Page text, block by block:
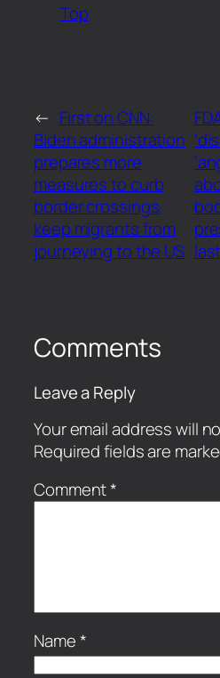
Top
← First on CNN:
Biden administration
prepares more
measures to curb
border crossings,
keep migrants from
journeying to the US
Comments
Leave a Reply
Your email address will
Required fields are
Comment*
Name*